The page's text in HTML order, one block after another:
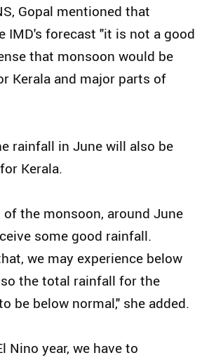
Gopal mentioned that
IMD's forecast "it is not a good
that monsoon would be
Kerala and major parts of
rainfall in June will also be
Kerala.
the monsoon, around June
some good rainfall.
we may experience below
the total rainfall for the
be below normal," she added.
Nino year, we have to